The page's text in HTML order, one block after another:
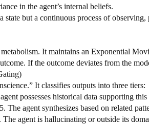
in the agent’s internal beliefs.
but a continuous process of
metabolism. It maintains an Exponential
If the outcome deviates from the
It classifies outputs into three tiers:
possesses historical data supporting
agent synthesizes based on related
agent is hallucinating or outside its